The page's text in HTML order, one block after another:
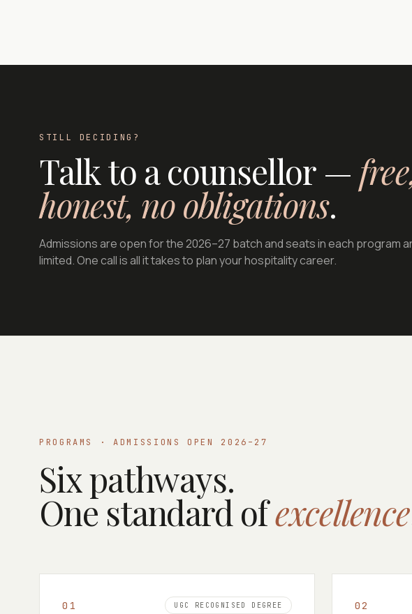
STILL DECIDING?
Talk to a counsellor —
honest, no obligations.
Admissions are open for the 2026–27 batch and seats in each program
limited. One call is all it takes to plan your hospitality career.
PROGRAMS · ADMISSIONS OPEN 2026–27
Six pathways.
One standard ofexcellence
0 1 UGC RECOGNISED DEGREE 02